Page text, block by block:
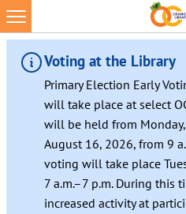
Voting at the Library
Primary Election Early
will take place at select
will be held from
August 16, 2026, from 9
voting will take place
7 a.m.–7 p.m. During this
increased activity at